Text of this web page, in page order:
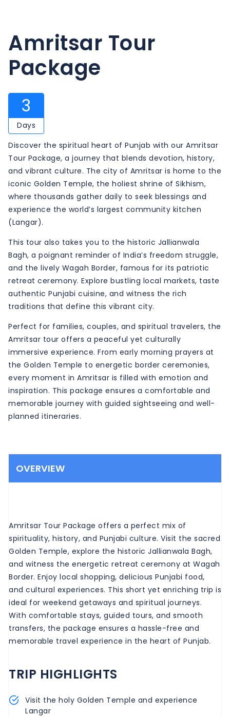
Amritsar Tour
Package
3
Days
Discover the spiritual heart of Punjab with our Amritsar
Tour Package, a journey that blends devotion, history,
and vibrant culture. The city of Amritsar is home to the
iconic Golden Temple, the holiest shrine of Sikhism,
where thousands gather daily to seek blessings and
experience the world’s largest community kitchen
(Langar).
This tour also takes you to the historic Jallianwala
Bagh, a poignant reminder of India’s freedom struggle,
and the lively Wagah Border, famous for its patriotic
retreat ceremony. Explore bustling local markets, taste
authentic Punjabi cuisine, and witness the rich
traditions that define this vibrant city.
Perfect for families, couples, and spiritual travelers, the
Amritsar tour offers a peaceful yet culturally
immersive experience. From early morning prayers at
the Golden Temple to energetic border ceremonies,
every moment in Amritsar is filled with emotion and
inspiration. This package ensures a comfortable and
memorable journey with guided sightseeing and well-
planned itineraries.
OVERVIEW
Amritsar Tour Package offers a perfect mix of
spirituality, history, and Punjabi culture. Visit the sacred
Golden Temple, explore the historic Jallianwala Bagh,
and witness the energetic retreat ceremony at Wagah
Border. Enjoy local shopping, delicious Punjabi food,
and cultural experiences. This short yet enriching trip is
ideal for weekend getaways and spiritual journeys.
With comfortable stays, guided tours, and smooth
transfers, the package ensures a hassle-free and
memorable travel experience in the heart of Punjab.
TRIP HIGHLIGHTS
Visit the holy Golden Temple and experience
Langar